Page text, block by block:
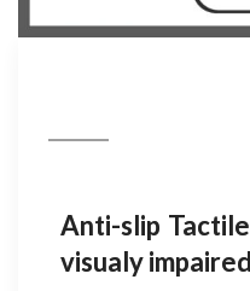
Anti-slip
visualy impaired